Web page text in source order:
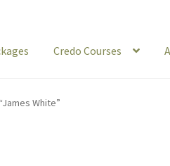
Credo Courses
White”